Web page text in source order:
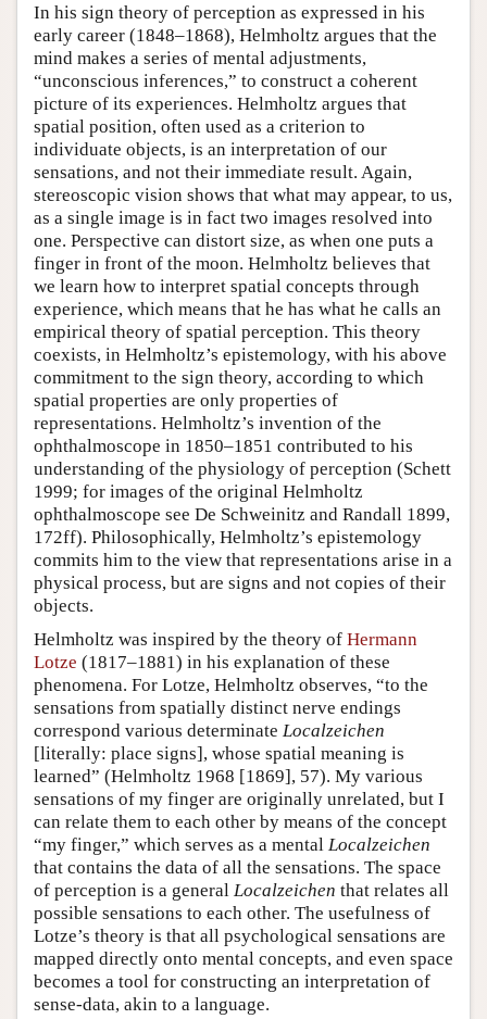
In his sign theory of perception as expressed in his
early career (1848–1868), Helmholtz argues that the
mind makes a series of mental adjustments,
“unconscious inferences,” to construct a coherent
picture of its experiences. Helmholtz argues that
spatial position, often used as a criterion to
individuate objects, is an interpretation of our
sensations, and not their immediate result. Again,
stereoscopic vision shows that what may appear, to us,
as a single image is in fact two images resolved into
one. Perspective can distort size, as when one puts a
finger in front of the moon. Helmholtz believes that
we learn how to interpret spatial concepts through
experience, which means that he has what he calls an
empirical theory of spatial perception. This theory
coexists, in Helmholtz’s epistemology, with his above
commitment to the sign theory, according to which
spatial properties are only properties of
representations. Helmholtz’s invention of the
ophthalmoscope in 1850–1851 contributed to his
understanding of the physiology of perception (Schett
1999; for images of the original Helmholtz
ophthalmoscope see De Schweinitz and Randall 1899,
172ff). Philosophically, Helmholtz’s epistemology
commits him to the view that representations arise in a
physical process, but are signs and not copies of their
objects.
Helmholtz was inspired by the theory of Hermann
Lotze (1817–1881) in his explanation of these
phenomena. For Lotze, Helmholtz observes, “to the
sensations from spatially distinct nerve endings
correspond various determinate Localzeichen
[literally: place signs], whose spatial meaning is
learned” (Helmholtz 1968 [1869], 57). My various
sensations of my finger are originally unrelated, but I
can relate them to each other by means of the concept
“my finger,” which serves as a mental Localzeichen
that contains the data of all the sensations. The space
of perception is a general Localzeichen that relates all
possible sensations to each other. The usefulness of
Lotze’s theory is that all psychological sensations are
mapped directly onto mental concepts, and even space
becomes a tool for constructing an interpretation of
sense-data, akin to a language.